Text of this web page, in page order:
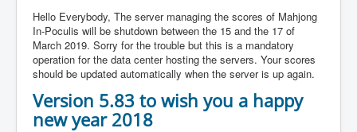
Hello Everybody, The server managing the scores of Mahjong
In-Poculis will be shutdown between the 15 and the 17 of
March 2019. Sorry for the trouble but this is a mandatory
operation for the data center hosting the servers. Your scores
should be updated automatically when the server is up again.
Version 5.83 to wish you a happy
new year 2018